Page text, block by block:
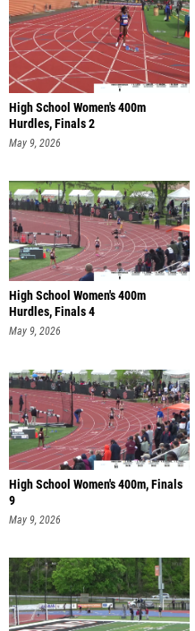
High School Women's 400m
Hurdles, Finals 2
May 9, 2026
High School Women's 400m
Hurdles, Finals 4
May 9, 2026
High School Women's 400m, Finals
9
May 9, 2026